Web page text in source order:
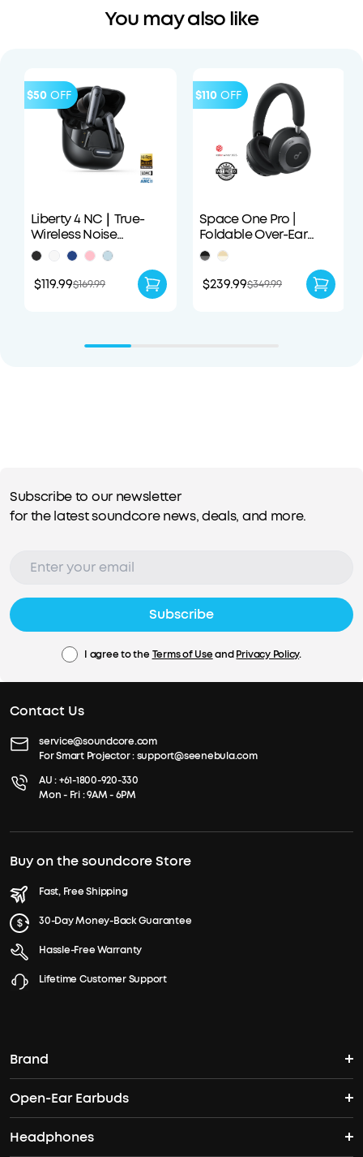
You may also like
$50 OFF
Liberty 4 NC｜True-
Wireless Noise
Cancelling Earbuds
$119.99$169.99
$110 OFF
Space One Pro |
Foldable Over-Ear
Headphones
$239.99$349.99
Subscribe to our newsletter
for the latest soundcore news, deals, and more.
Subscribe
I agree to the Terms of UseandPrivacy Policy.
Contact Us
service@soundcore.com
For Smart Projector :support@seenebula.com
AU :+61-1800-920-330
Mon - Fri : 9AM - 6PM
Buy on the soundcore Store
Fast, Free Shipping
30-Day Money-Back Guarantee
Hassle-Free Warranty
Lifetime Customer Support
Brand
soundcore's Story
Where to Buy
Open-Ear Earbuds
Open-Ear Earbuds
Headphones